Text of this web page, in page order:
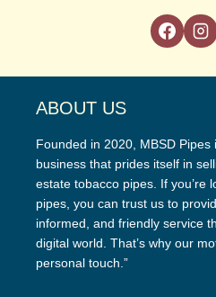
ABOUT US
Founded in 2020, MBSD Pipes
business that prides itself in
estate tobacco pipes. If you’re
pipes, you can trust us to
informed, and friendly service
digital world. That’s why our
personal touch.”